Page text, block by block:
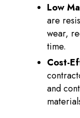
Low
are
wear,
time.
Cost-
and